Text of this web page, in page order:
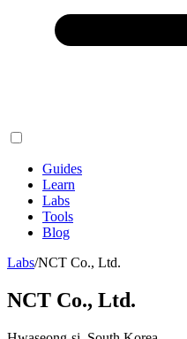
Guides
Learn
Labs
Tools
Blog
Labs/NCT Co., Ltd.
NCT Co., Ltd.